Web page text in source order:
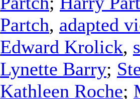
Partch, adapted
Edward Krolick,
Lynette Barry;
Kathleen Roche;